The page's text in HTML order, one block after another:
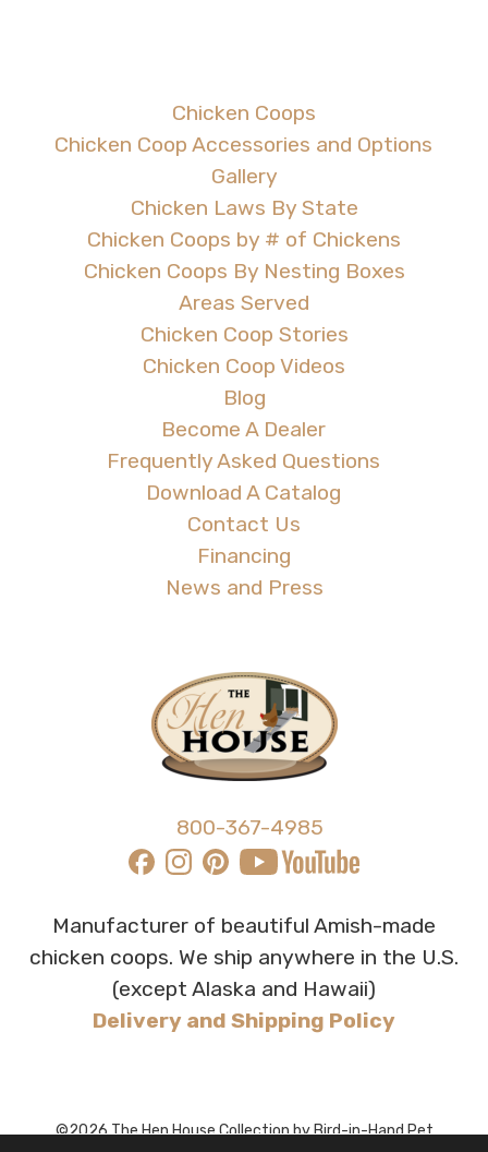
Chicken Coops
Chicken Coop Accessories and Options
Gallery
Chicken Laws By State
Chicken Coops by # of Chickens
Chicken Coops By Nesting Boxes
Areas Served
Chicken Coop Stories
Chicken Coop Videos
Blog
Become A Dealer
Frequently Asked Questions
Download A Catalog
Contact Us
Financing
News and Press
800-367-4985
Manufacturer of beautiful Amish-made
chicken coops. We ship anywhere in the U.S.
(except Alaska and Hawaii)
Delivery and Shipping Policy
©2026 The Hen House Collection by Bird-in-Hand Pet